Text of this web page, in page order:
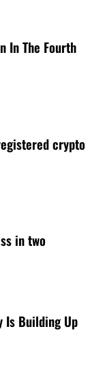
In The Fourth
crypto
in two
Is Building Up